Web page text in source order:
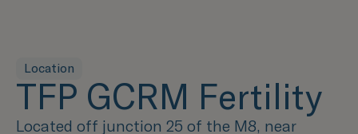
Location
TFP GCRM Fertility
Located off junction 25 of the M8, near